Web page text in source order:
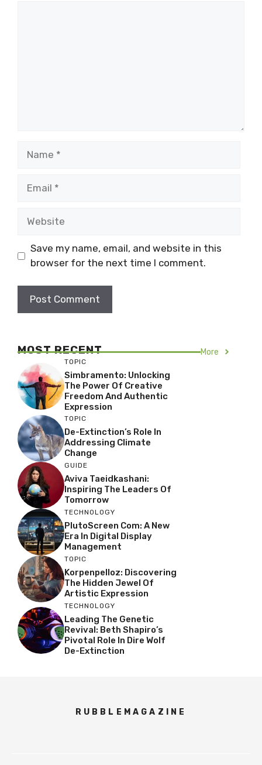
Save my name, email, and website in this
browser for the next time I comment.
MOST RECENT More
TOPIC
Simbramento: Unlocking
The Power Of Creative
Freedom And Authentic
Expression
TOPIC
De-Extinction’s Role In
Addressing Climate
Change
GUIDE
Aviva Taeidkashani:
Inspiring The Leaders Of
Tomorrow
TECHNOLOGY
PlutoScreen Com: A New
Era In Digital Display
Management
TOPIC
Korpenpelloz: Discovering
The Hidden Jewel Of
Artistic Expression
TECHNOLOGY
Leading The Genetic
Revival: Beth Shapiro’s
Pivotal Role In Dire Wolf
De-Extinction
RUBBLEMAGAZINE